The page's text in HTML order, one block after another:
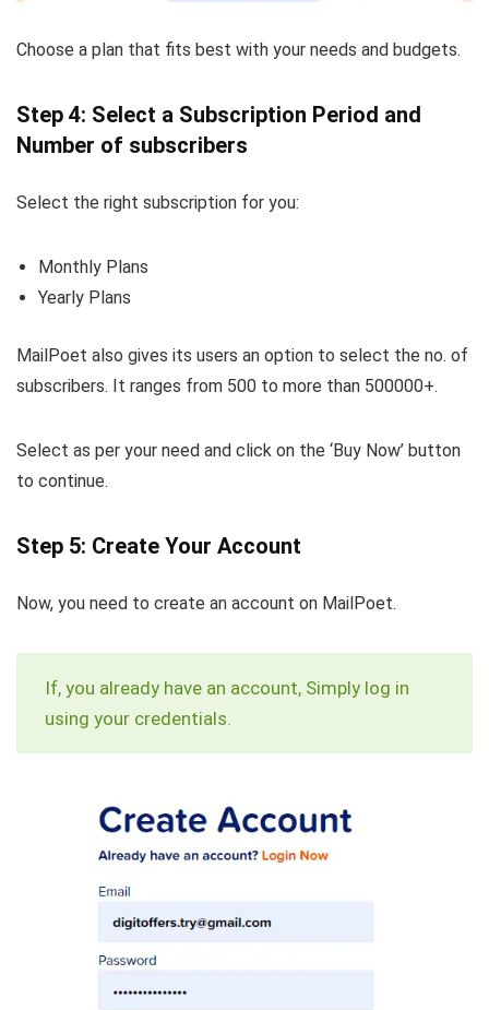
Choose a plan that fits best with your needs and budgets.
Step 4: Select a Subscription Period and
Number of subscribers
Select the right subscription for you:
Monthly Plans
Yearly Plans
MailPoet also gives its users an option to select the no. of
subscribers. It ranges from 500 to more than 500000+.
Select as per your need and click on the ‘Buy Now’ button
to continue.
Step 5: Create Your Account
Now, you need to create an account on MailPoet.
If, you already have an account, Simply log in
using your credentials.